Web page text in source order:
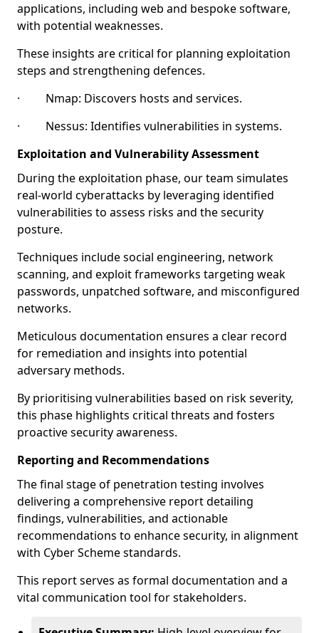
applications, including web and bespoke software,
with potential weaknesses.
These insights are critical for planning exploitation
steps and strengthening defences.
· Nmap: Discovers hosts and services.
· Nessus: Identifies vulnerabilities in systems.
Exploitation and Vulnerability Assessment
During the exploitation phase, our team simulates
real-world cyberattacks by leveraging identified
vulnerabilities to assess risks and the security
posture.
Techniques include social engineering, network
scanning, and exploit frameworks targeting weak
passwords, unpatched software, and misconfigured
networks.
Meticulous documentation ensures a clear record
for remediation and insights into potential
adversary methods.
By prioritising vulnerabilities based on risk severity,
this phase highlights critical threats and fosters
proactive security awareness.
Reporting and Recommendations
The final stage of penetration testing involves
delivering a comprehensive report detailing
findings, vulnerabilities, and actionable
recommendations to enhance security, in alignment
with Cyber Scheme standards.
This report serves as formal documentation and a
vital communication tool for stakeholders.